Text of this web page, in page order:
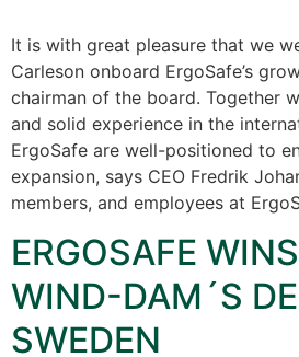
It is with great pleasure that we
Carleson onboard ErgoSafe’s
chairman of the board. Together
and solid experience in the
ErgoSafe are well-positioned to
expansion, says CEO Fredrik
members, and employees at
ERGOSAFE
WIND-DAM´S
SWEDEN